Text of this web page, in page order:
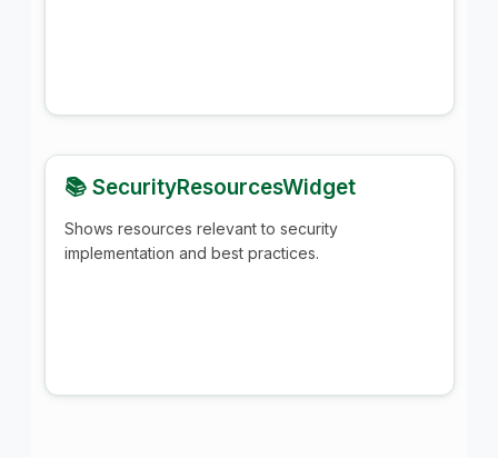
📚 SecurityResourcesWidget
Shows resources relevant to security
implementation and best practices.